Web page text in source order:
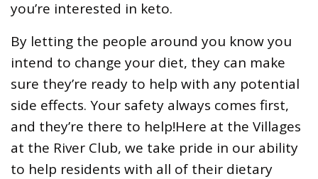
you’re interested in keto.
By letting the people around you know you
intend to change your diet, they can make
sure they’re ready to help with any potential
side effects. Your safety always comes first,
and they’re there to help!Here at the Villages
at the River Club, we take pride in our ability
to help residents with all of their dietary